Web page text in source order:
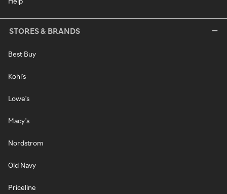
STORES & BRANDS
Best Buy
Kohl's
Lowe's
Macy's
Nordstrom
Old Navy
Priceline